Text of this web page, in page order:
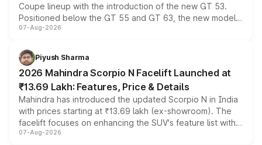
Coupe lineup with the introduction of the new GT 53.
Positioned below the GT 55 and GT 63, the new model
combines dual-motor all-wheel drive, a high-performance
more accessible entry point into the brand's latest
electric performance sedan range.
07-Aug-2026
Piyush Sharma
2026 Mahindra Scorpio N Facelift Launched at
₹13.69 Lakh: Features, Price & Details
Mahindra has introduced the updated Scorpio N in India
with prices starting at ₹13.69 lakh (ex-showroom). The
facelift focuses on enhancing the SUV's feature list with a
panoramic sunroof, larger digital displays, Level 2 ADAS
07-Aug-2026